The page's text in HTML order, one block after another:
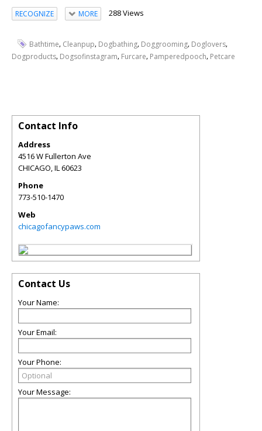
RECOGNIZE MORE 288 Views
Bathtime, Cleanpup, Dogbathing, Doggrooming, Doglovers,
Dogproducts, Dogsofinstagram, Furcare, Pamperedpooch, Petcare
Contact Info
Address
4516 W Fullerton Ave
CHICAGO IL 60623
Phone
773-510-1470
Web
chicagofancypaws.com
Contact Us
Your Name:
Your Email:
Your Phone:
Your Message: